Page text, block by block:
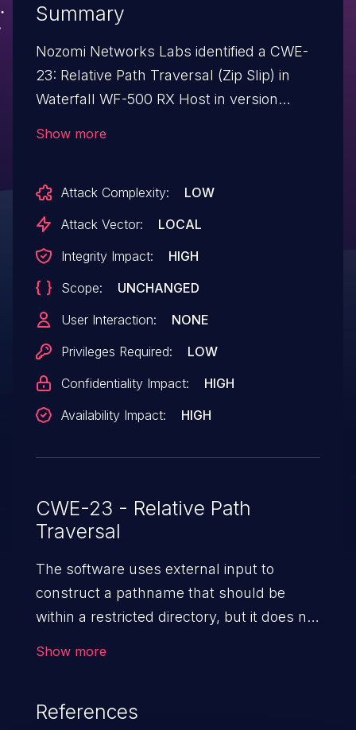
Summary
Nozomi Networks Labs identified a CWE-
23: Relative Path Traversal (Zip Slip) in
Waterfall WF-500 RX Host in version
connector is configured and file
compression is enabled.
Show more
Attack Complexity:
LOW
Attack Vector:
LOCAL
Integrity Impact:
HIGH
Scope:
UNCHANGED
User Interaction:
NONE
Privileges Required:
LOW
Confidentiality Impact:
HIGH
Availability Impact:
HIGH
CWE-23 - Relative Path
Traversal
The software uses external input to
construct a pathname that should be
within a restricted directory, but it does not
Show more
References